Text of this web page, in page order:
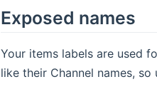
Exposed names
Your items labels are used
like their Channel names,